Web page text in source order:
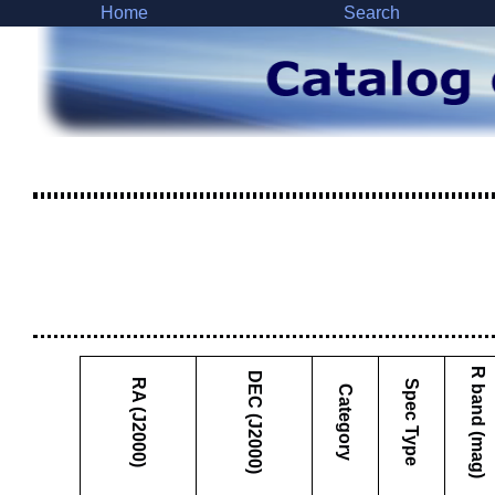
Home Search
RA (J2000) DEC (J2000) Category Spec Type R band (mag)